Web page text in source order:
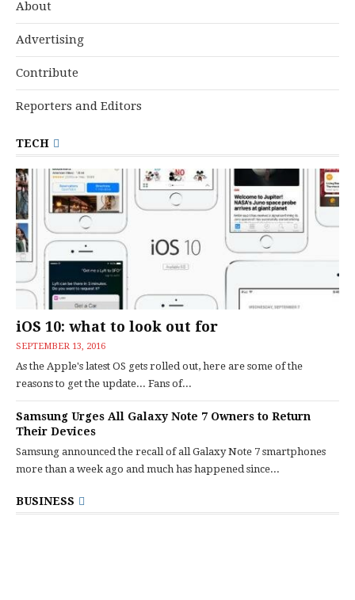
About
Advertising
Contribute
Reporters and Editors
TECH
iOS 10: what to look out for
SEPTEMBER 13, 2016
As the Apple's latest OS gets rolled out, here are some of the
reasons to get the update... Fans of...
Samsung Urges All Galaxy Note 7 Owners to Return
Their Devices
Samsung announced the recall of all Galaxy Note 7 smartphones
more than a week ago and much has happened since...
BUSINESS